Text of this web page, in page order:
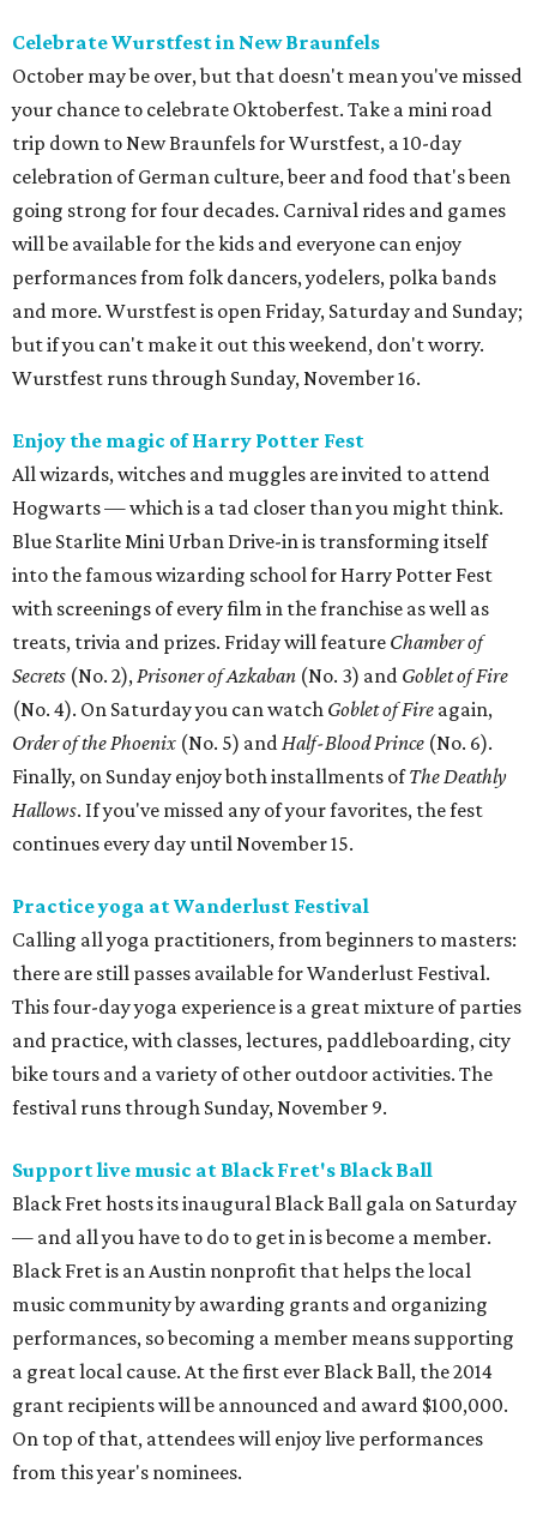
Celebrate Wurstfest in New Braunfels
October may be over, but that doesn't mean you've missed
your chance to celebrate Oktoberfest. Take a mini road
trip down to New Braunfels for Wurstfest, a 10-day
celebration of German culture, beer and food that's been
going strong for four decades. Carnival rides and games
will be available for the kids and everyone can enjoy
performances from folk dancers, yodelers, polka bands
and more. Wurstfest is open Friday, Saturday and Sunday;
but if you can't make it out this weekend, don't worry.
Wurstfest runs through Sunday, November 16.
Enjoy the magic of Harry Potter Fest
All wizards, witches and muggles are invited to attend
Hogwarts — which is a tad closer than you might think.
Blue Starlite Mini Urban Drive-in is transforming itself
into the famous wizarding school for Harry Potter Fest
with screenings of every film in the franchise as well as
treats, trivia and prizes. Friday will feature Chamber of
Secrets (No. 2),Prisoner of Azkaban (No. 3) and Goblet of Fire
(No. 4). On Saturday you can watch Goblet of Fire again,
Order of the Phoenix (No. 5) andHalf-Blood Prince (No. 6).
Finally, on Sunday enjoy both installments ofThe Deathly
Hallows. If you've missed any of your favorites, the fest
continues every day until November 15.
Practice yoga at Wanderlust Festival
Calling all yoga practitioners, from beginners to masters:
there are still passes available for Wanderlust Festival.
This four-day yoga experience is a great mixture of parties
and practice, with classes, lectures, paddleboarding, city
bike tours and a variety of other outdoor activities. The
festival runs through Sunday, November 9.
Support live music at Black Fret's Black Ball
Black Fret hosts its inaugural Black Ball gala on Saturday
— and all you have to do to get in is become a member.
Black Fret is an Austin nonprofit that helps the local
music community by awarding grants and organizing
performances, so becoming a member means supporting
a great local cause. At the first ever Black Ball, the 2014
grant recipients will be announced and award $100,000.
On top of that, attendees will enjoy live performances
from this year's nominees.